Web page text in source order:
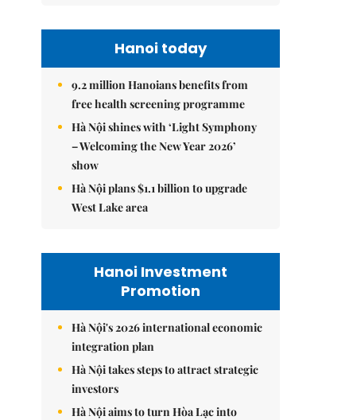
Hanoi today
9.2 million Hanoians benefits from
free health screening programme
Hà Nội shines with ‘Light Symphony
– Welcoming the New Year 2026’
show
Hà Nội plans $1.1 billion to upgrade
West Lake area
Hanoi Investment
Promotion
Hà Nội's 2026 international economic
integration plan
Hà Nội takes steps to attract strategic
investors
Hà Nội aims to turn Hòa Lạc into